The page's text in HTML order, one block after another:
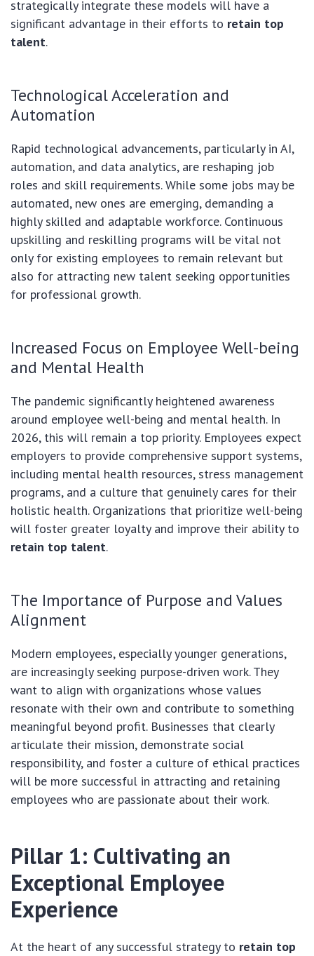
strategically integrate these models will have a
significant advantage in their efforts to retain top
talent.
Technological Acceleration and
Automation
Rapid technological advancements, particularly in AI,
automation, and data analytics, are reshaping job
roles and skill requirements. While some jobs may be
automated, new ones are emerging, demanding a
highly skilled and adaptable workforce. Continuous
upskilling and reskilling programs will be vital not
only for existing employees to remain relevant but
also for attracting new talent seeking opportunities
for professional growth.
Increased Focus on Employee Well-being
and Mental Health
The pandemic significantly heightened awareness
around employee well-being and mental health. In
2026, this will remain a top priority. Employees expect
employers to provide comprehensive support systems,
including mental health resources, stress management
programs, and a culture that genuinely cares for their
holistic health. Organizations that prioritize well-being
will foster greater loyalty and improve their ability to
retain top talent.
The Importance of Purpose and Values
Alignment
Modern employees, especially younger generations,
are increasingly seeking purpose-driven work. They
want to align with organizations whose values
resonate with their own and contribute to something
meaningful beyond profit. Businesses that clearly
articulate their mission, demonstrate social
responsibility, and foster a culture of ethical practices
will be more successful in attracting and retaining
employees who are passionate about their work.
Pillar 1: Cultivating an
Exceptional Employee
Experience
At the heart of any successful strategy to retain top